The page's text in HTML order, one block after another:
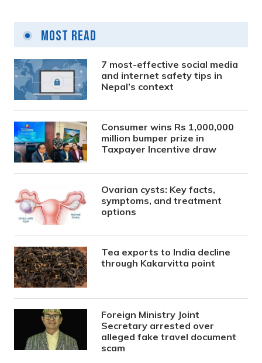
Most Read
7 most-effective social media
and internet safety tips in
Nepal’s context
Consumer wins Rs 1,000,000
million bumper prize in
Taxpayer Incentive draw
Ovarian cysts: Key facts,
symptoms, and treatment
options
Tea exports to India decline
through Kakarvitta point
Foreign Ministry Joint
Secretary arrested over
alleged fake travel document
scam